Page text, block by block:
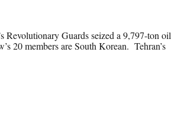
Revolutionary Guards seized a 9,797-ton oil
20 members are South Korean. Tehran’s